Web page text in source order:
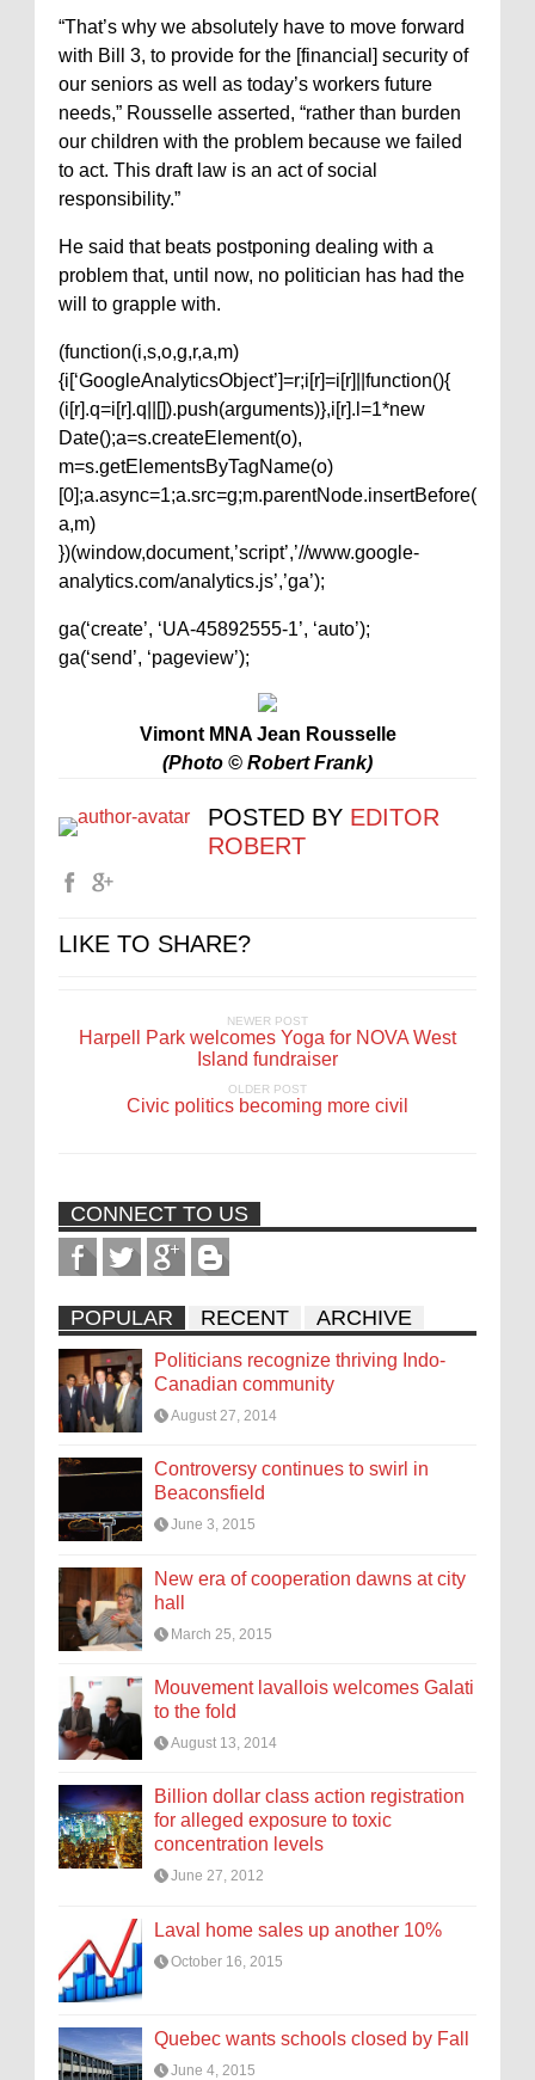
“That’s why we absolutely have to move forward
with Bill 3, to provide for the [financial] security of
our seniors as well as today’s workers future
needs,” Rousselle asserted, “rather than burden
our children with the problem because we failed
to act. This draft law is an act of social
responsibility.”
He said that beats postponing dealing with a
problem that, until now, no politician has had the
will to grapple with.
(function(i,s,o,g,r,a,m)
{i[‘GoogleAnalyticsObject’]=r;i[r]=i[r]||function(){
(i[r].q=i[r].q||[]).push(arguments)},i[r].l=1*new
Date();a=s.createElement(o),
m=s.getElementsByTagName(o)
[0];a.async=1;a.src=g;m.parentNode.insertBefore(
a,m)
})(window,document,’script’,’//www.google-
analytics.com/analytics.js’,’ga’);
ga(‘create’, ‘UA-45892555-1’, ‘auto’);
ga(‘send’, ‘pageview’);
Vimont MNA Jean Rousselle
(Photo © Robert Frank)
POSTED BY EDITOR
ROBERT
LIKE TO SHARE?
NEWER POST
Harpell Park welcomes Yoga for NOVA West
Island fundraiser
OLDER POST
Civic politics becoming more civil
CONNECT TO US
POPULAR RECENT ARCHIVE
Politicians recognize thriving Indo-
Canadian community
August 27, 2014
Controversy continues to swirl in
Beaconsfield
June 3, 2015
New era of cooperation dawns at city
hall
March 25, 2015
Mouvement lavallois welcomes Galati
to the fold
August 13, 2014
Billion dollar class action registration
for alleged exposure to toxic
concentration levels
June 27, 2012
Laval home sales up another 10%
October 16, 2015
Quebec wants schools closed by Fall
June 4, 2015